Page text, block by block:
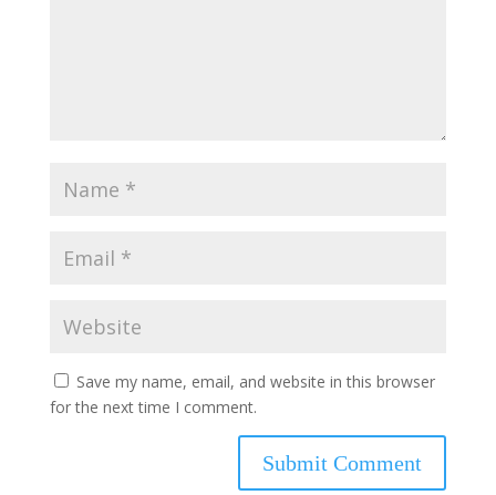
Save my name, email, and website in this browser
for the next time I comment.